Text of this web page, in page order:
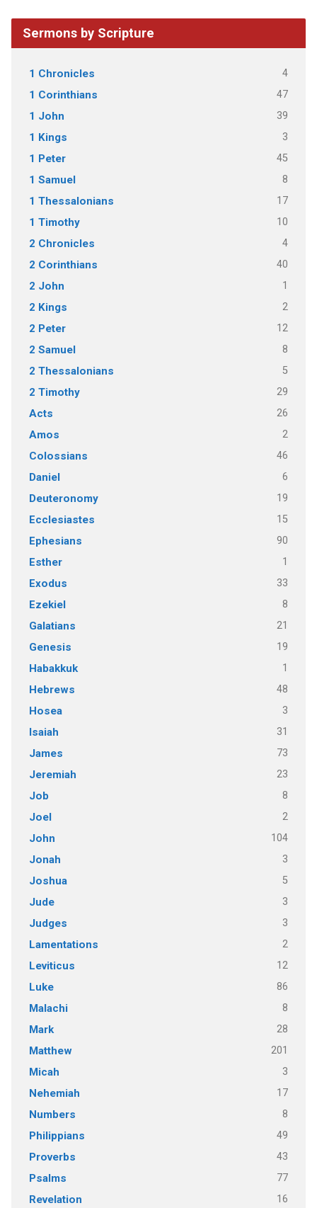
Sermons by Scripture
1 Chronicles 4
1 Corinthians 47
1 John 39
1 Kings 3
1 Peter 45
1 Samuel 8
1 Thessalonians 17
1 Timothy 10
2 Chronicles 4
2 Corinthians 40
2 John 1
2 Kings 2
2 Peter 12
2 Samuel 8
2 Thessalonians 5
2 Timothy 29
Acts 26
Amos 2
Colossians 46
Daniel 6
Deuteronomy 19
Ecclesiastes 15
Ephesians 90
Esther 1
Exodus 33
Ezekiel 8
Galatians 21
Genesis 19
Habakkuk 1
Hebrews 48
Hosea 3
Isaiah 31
James 73
Jeremiah 23
Job 8
Joel 2
John 104
Jonah 3
Joshua 5
Jude 3
Judges 3
Lamentations 2
Leviticus 12
Luke 86
Malachi 8
Mark 28
Matthew 201
Micah 3
Nehemiah 17
Numbers 8
Philippians 49
Proverbs 43
Psalms 77
Revelation 16